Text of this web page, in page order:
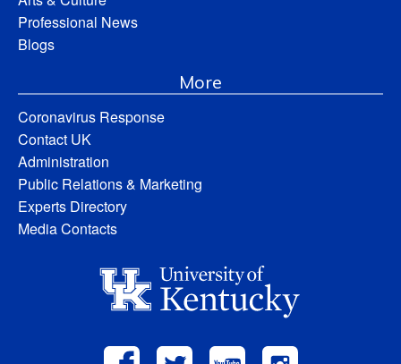
Professional News
Blogs
More
Coronavirus Response
Contact UK
Administration
Public Relations & Marketing
Experts Directory
Media Contacts